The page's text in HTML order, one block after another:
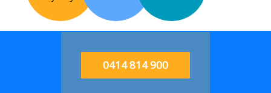
0414 814 900